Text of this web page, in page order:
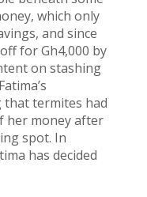
which only
and since
for Gh4,000 by
on stashing
termites had
her money after
spot. In
has decided